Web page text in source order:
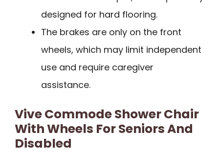
designed for hard flooring.
The brakes are only on the front
wheels, which may limit independent
use and require caregiver
assistance.
Vive Commode Shower Chair
With Wheels For Seniors And
Disabled